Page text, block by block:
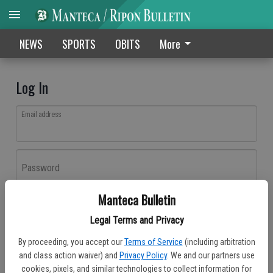
Manteca Bulletin
Legal Terms and Privacy
By proceeding, you accept our Terms of Service (including arbitration
and class action waiver) and Privacy Policy. We and our partners use
cookies, pixels, and similar technologies to collect information for
NEWS SPORTS OBITS More
Log In
Email address
Password
Don't have an account yet?Register here
Log In